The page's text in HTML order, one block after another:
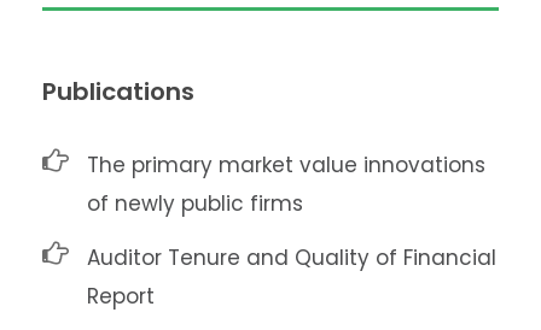
Publications
The primary market value innovations
of newly public firms
Auditor Tenure and Quality of Financial
Report